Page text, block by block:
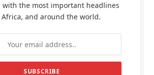
with the most important headlines
and around the world.